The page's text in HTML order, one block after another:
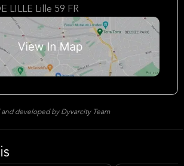
LILLE Lille 59 FR
and developed by Dyvarcity Team